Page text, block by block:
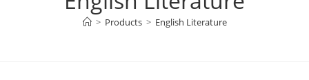
> Products > English Literature